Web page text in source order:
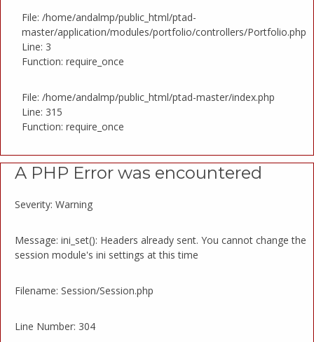
File: /home/andalmp/public_html/ptad-
master/application/modules/portfolio/controllers/Portfolio.php
Line: 3
Function: require_once
File: /home/andalmp/public_html/ptad-master/index.php
Line: 315
Function: require_once
A PHP Error was encountered
Severity: Warning
Message: ini_set(): Headers already sent. You cannot change the
session module's ini settings at this time
Filename: Session/Session.php
Line Number: 304